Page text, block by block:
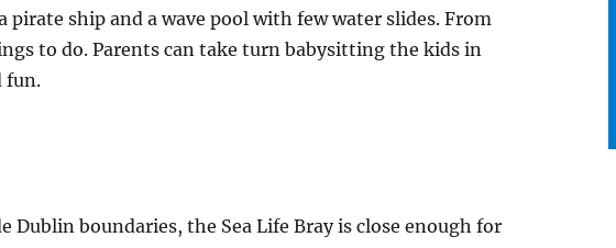
ship and a wave pool with few water slides. From
to do. Parents can take turn babysitting the kids in
fun.
Dublin boundaries, the Sea Life Bray is close enough for